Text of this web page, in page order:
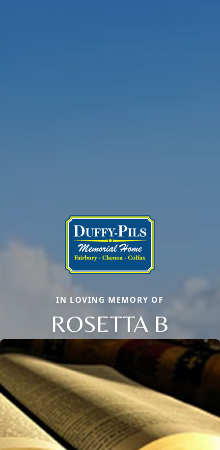
IN LOVING MEMORY OF
ROSETTA B